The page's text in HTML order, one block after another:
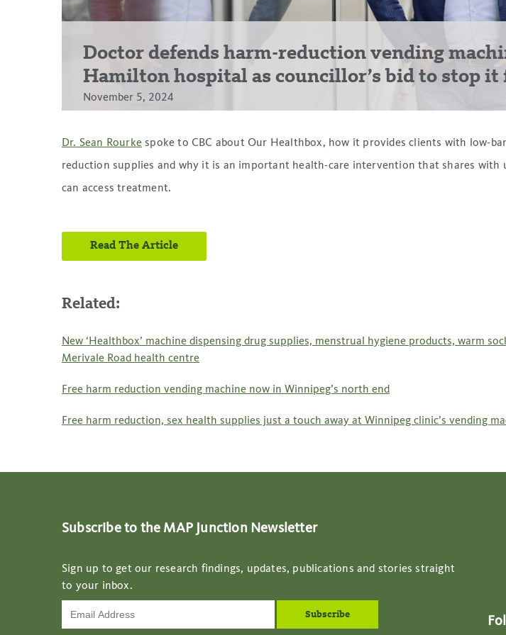
Doctor defends harm-reduction vending
Hamilton hospital as councillor’s bid to stop it
November 5, 2024
Dr. Sean Rourke spoke to CBC about Our Healthbox, how it provides clients with low-
reduction supplies and why it is an important health-care intervention that shares with
can access treatment.
Read The Article
Related:
New ‘Healthbox’ machine dispensing drug supplies, menstrual hygiene products, warm
Merivale Road health centre
Free harm reduction vending machine now in Winnipeg’s north end
Free harm reduction, sex health supplies just a touch away at Winnipeg clinic’s vending
Subscribe to the MAP Junction Newsletter
Sign up to get our research findings, updates, publications and stories straight
to your inbox.